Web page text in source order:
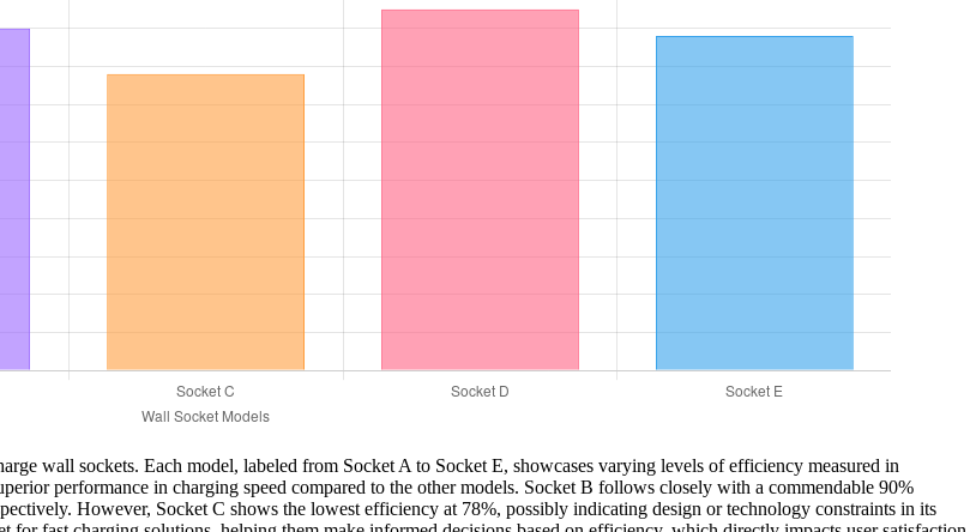
wall sockets. Each model, labeled from Socket A to Socket E, showcases varying levels of efficiency measured in
performance in charging speed compared to the other models. Socket B follows closely with a commendable 90%
However, Socket C shows the lowest efficiency at 78%, possibly indicating design or technology constraints in its